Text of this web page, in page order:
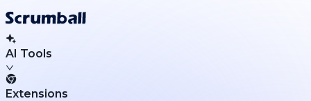
AI Tools
Extensions